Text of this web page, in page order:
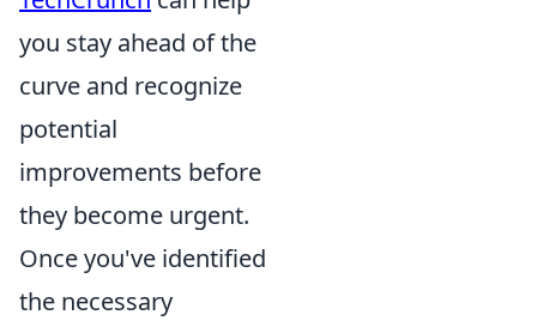
you stay ahead of the
curve and recognize
potential
improvements before
they become urgent.
Once you've identified
the necessary